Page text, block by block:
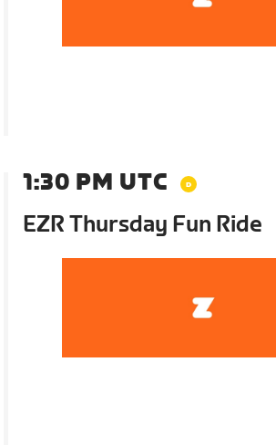
1:30 PM UTC
EZR Thursday Fun Ride